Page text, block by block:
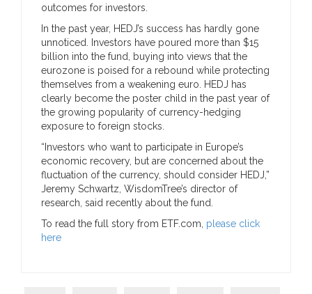
outcomes for investors.
In the past year, HEDJ’s success has hardly gone
unnoticed. Investors have poured more than $15
billion into the fund, buying into views that the
eurozone is poised for a rebound while protecting
themselves from a weakening euro. HEDJ has
clearly become the poster child in the past year of
the growing popularity of currency-hedging
exposure to foreign stocks.
“Investors who want to participate in Europe’s
economic recovery, but are concerned about the
fluctuation of the currency, should consider HEDJ,”
Jeremy Schwartz, WisdomTree’s director of
research, said recently about the fund.
To read the full story from ETF.com, please click
here